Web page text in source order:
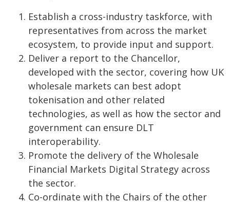
Establish a cross-industry taskforce, with
representatives from across the market
ecosystem, to provide input and support.
Deliver a report to the Chancellor,
developed with the sector, covering how UK
wholesale markets can best adopt
tokenisation and other related
technologies, as well as how the sector and
government can ensure DLT
interoperability.
Promote the delivery of the Wholesale
Financial Markets Digital Strategy across
the sector.
Co-ordinate with the Chairs of the other